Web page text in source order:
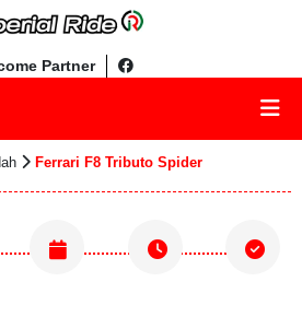
Partner
Ferrari F8 Tributo Spider